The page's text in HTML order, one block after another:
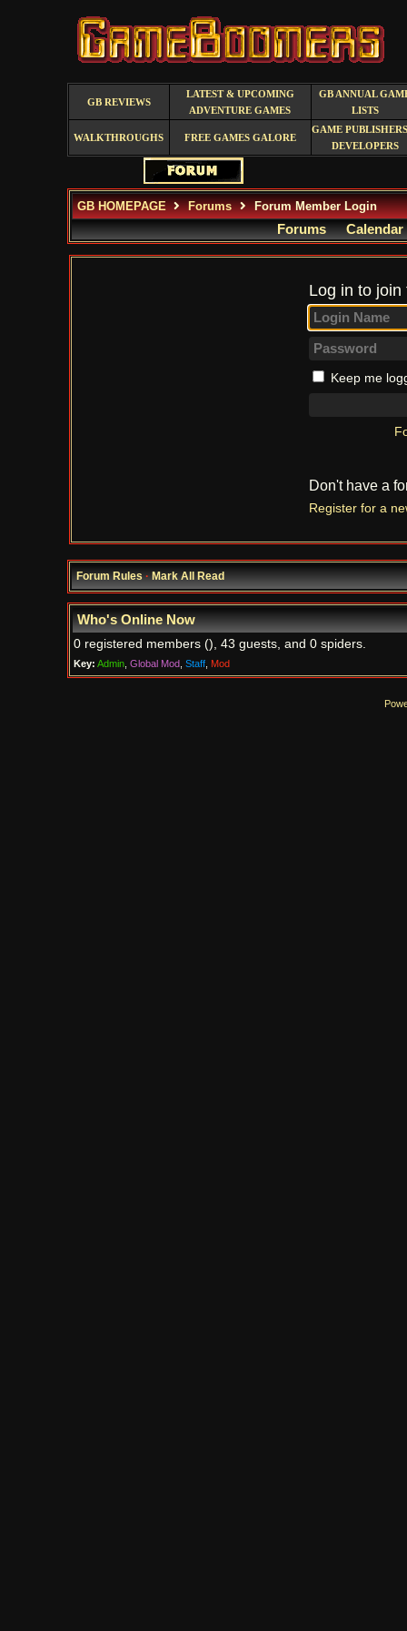
GB REVIEWS
LATEST & UPCOMING
ADVENTURE GAMES
GB ANNUAL
LISTS
WALKTHROUGHS FREE GAMES GALORE
GAME
DEVELOPERS
GB HOMEPAGE Forums Forum Member Login
Forums Calendar
Log in to
Keep me
Don't have a
Register for a
Forum Rules·Mark All Read
Who's Online Now
0 registered members (), 43 guests, and 0 spiders.
Key: Admin, Global Mod, Staff, Mod